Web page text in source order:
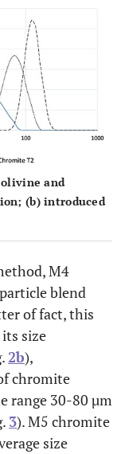
and
(b) introduced
M4
blend
of fact, this
size
2b),
chromite
range 30-80 µm
3). M5 chromite
size